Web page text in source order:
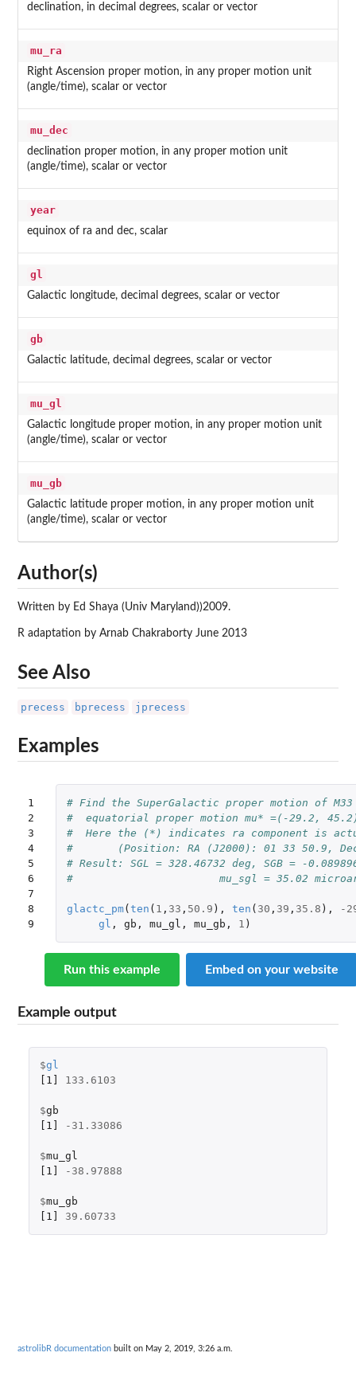
declination, in decimal degrees, scalar or vector
mu_ra
Right Ascension proper motion, in any proper motion unit
(angle/time), scalar or vector
mu_dec
declination proper motion, in any proper motion unit
(angle/time), scalar or vector
year
equinox of ra and dec, scalar
gl
Galactic longitude, decimal degrees, scalar or vector
gb
Galactic latitude, decimal degrees, scalar or vector
mu_gl
Galactic longitude proper motion, in any proper motion unit
(angle/time), scalar or vector
mu_gb
Galactic latitude proper motion, in any proper motion unit
(angle/time), scalar or vector
Author(s)
Written by Ed Shaya (Univ Maryland))2009.
R adaptation by Arnab Chakraborty June 2013
See Also
precess bprecess jprecess
Examples
1
2
3
4
5
6
7
8
9
# Find the SuperGalactic proper motion of
#  equatorial proper motion mu* =(-29.2,
#  Here the (*) indicates ra component is
#	(Position: RA (J2000): 01 33 50.9,
# Result: SGL = 328.46732 deg, SGB = -
#			mu_sgl = 35.02
glactc_pm( ten ( 1 , 33 , 50.9 ), ten ( 30 , 39 , 35.8 ),
-
gl , gb , mu_gl , mu_gb , 1 )
Run this example Embed on your website
Example output
$gl
[1]
133.6103
$gb
[1]
-31.33086
$mu_gl
[1]
-38.97888
$mu_gb
[1]
39.60733
astrolibR documentation built on May 2, 2019, 3:26 a.m.